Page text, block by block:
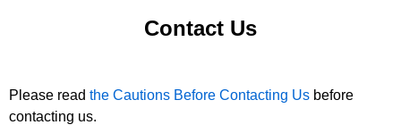
Contact Us
Please read the Cautions Before Contacting Us before
contacting us.